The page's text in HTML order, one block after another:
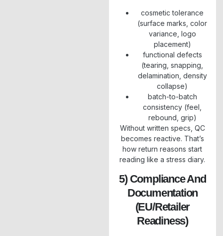
cosmetic tolerance
(surface marks, color
variance, logo
placement)
functional defects
(tearing, snapping,
delamination, density
collapse)
batch-to-batch
consistency (feel,
rebound, grip)
Without written specs, QC
becomes reactive. That’s
how return reasons start
reading like a stress diary.
5) Compliance And
Documentation
(EU/retailer
Readiness)